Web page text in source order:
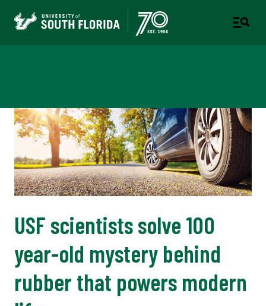
USF scientists solve 100
year-old mystery behind
rubber that powers modern